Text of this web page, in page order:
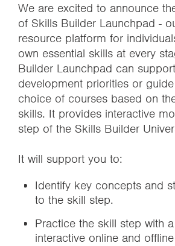
We are excited to announce
of Skills Builder Launchpad -
resource platform for
own essential skills at every
Builder Launchpad can
development priorities or
choice of courses based on
skills. It provides interactive
step of the Skills Builder
It will support you to:
Identify key concepts and
to the skill step.
Practice the skill step with
interactive online and